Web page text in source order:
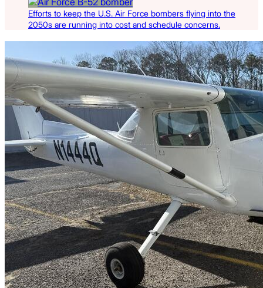
Efforts to keep the U.S. Air Force bombers flying into the
2050s are running into cost and schedule concerns.
Latest Listings